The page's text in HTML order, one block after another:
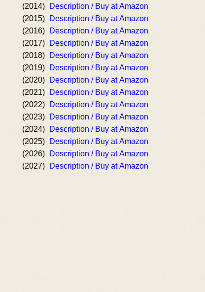
(2014)
Description / Buy at Amazon
(2015)
Description / Buy at Amazon
(2016)
Description / Buy at Amazon
(2017)
Description / Buy at Amazon
(2018)
Description / Buy at Amazon
(2019)
Description / Buy at Amazon
(2020)
Description / Buy at Amazon
(2021)
Description / Buy at Amazon
(2022)
Description / Buy at Amazon
(2023)
Description / Buy at Amazon
(2024)
Description / Buy at Amazon
(2025)
Description / Buy at Amazon
(2026)
Description / Buy at Amazon
(2027) Description / Buy at Amazon